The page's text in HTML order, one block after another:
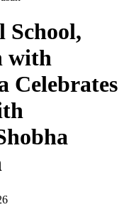
School,
with
Celebrates